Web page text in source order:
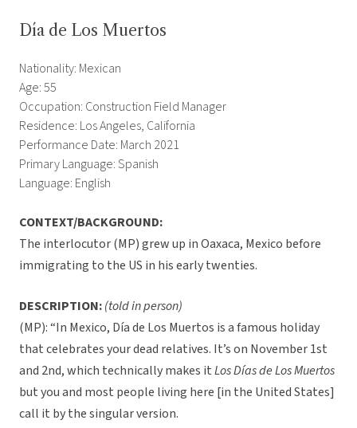
Día de Los Muertos
Nationality: Mexican
Age: 55
Occupation: Construction Field Manager
Residence: Los Angeles, California
Performance Date: March 2021
Primary Language: Spanish
Language: English
CONTEXT/BACKGROUND:
The interlocutor (MP) grew up in Oaxaca, Mexico before
immigrating to the US in his early twenties.
DESCRIPTION:(told in person)
(MP): “In Mexico, Día de Los Muertos is a famous holiday
that celebrates your dead relatives. It’s on November 1st
and 2nd, which technically makes itLos Días de Los Muertos
but you and most people living here [in the United States]
call it by the singular version.